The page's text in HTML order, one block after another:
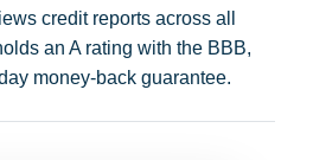
credit reports across all
an A rating with the BBB,
money-back guarantee.